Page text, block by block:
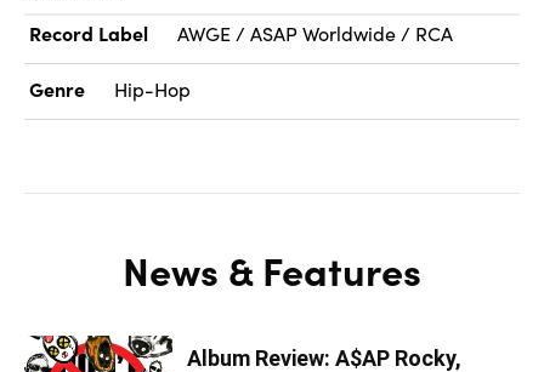
Record Label
AWGE / ASAP Worldwide / RCA
Genre Hip-Hop
News & Features
Album Review: A$AP Rocky,